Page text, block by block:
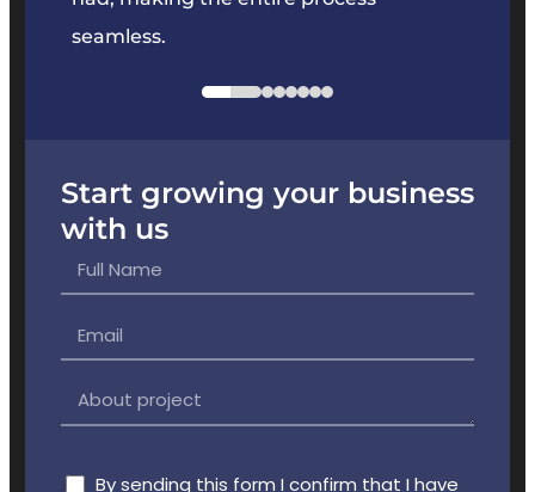
Start growing your business
with us
By sending this form I confirm that I have
seamless.